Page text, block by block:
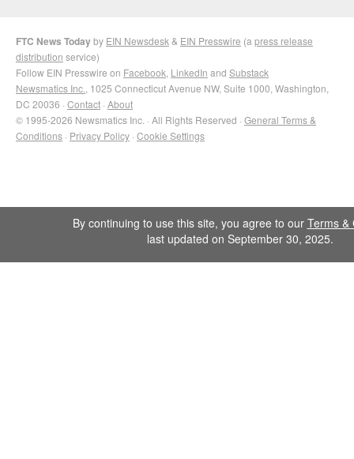
FTC News Todayby EIN Newsdesk & EIN Presswire (a press release
distribution service)
Follow EIN Presswire on Facebook LinkedIn and Substack
Newsmatics Inc. , 1025 Connecticut Avenue NW, Suite 1000, Washington,
DC 20036 · Contact · About
© 1995-2026 Newsmatics Inc. · All Rights Reserved · General Terms &
Conditions · Privacy Policy · Cookie Settings
By continuing to use this site, you agree to our Terms &
last updated on September 30, 2025.